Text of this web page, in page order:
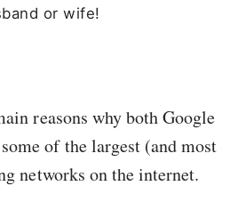
or wife!
reasons why both Google
of the largest (and most
networks on the internet.